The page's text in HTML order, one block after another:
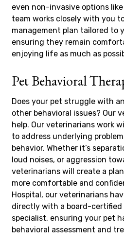
even non-invasive options
team works closely with you
management plan tailored to
ensuring they remain
enjoying life as much as
Pet Behavioral
Does your pet struggle with
other behavioral issues? Our
help. Our veterinarians work
to address underlying
behavior. Whether it’s
loud noises, or aggression
veterinarians will create a
more comfortable and
Hospital, our veterinarians
directly with a board-certified
specialist, ensuring your pet
behavioral assessment and